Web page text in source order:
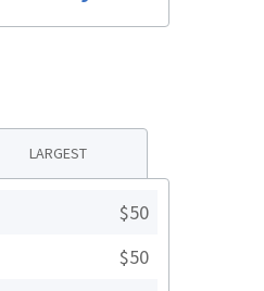
LARGEST
$50
$50